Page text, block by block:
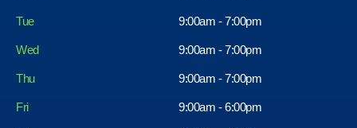
Tue 9:00am - 7:00pm
Wed 9:00am - 7:00pm
Thu 9:00am - 7:00pm
Fri 9:00am - 6:00pm